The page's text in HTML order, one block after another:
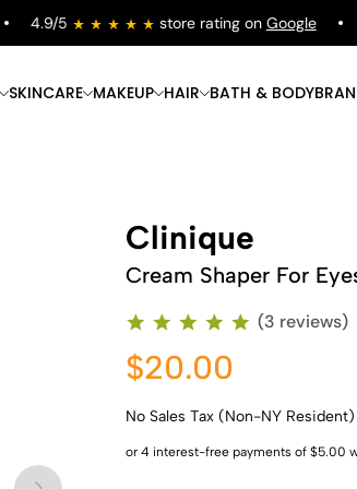
4.9/5 store rating onGoogle
Shop Now
SKINCARE
Shop Now
MAKEUP
Shop Now
HAIR
Shop Now
BATH & BODY
Clinique
Cream Shaper For
(3 reviews)
$20.00
No Sales Tax (Non-NY Resident)